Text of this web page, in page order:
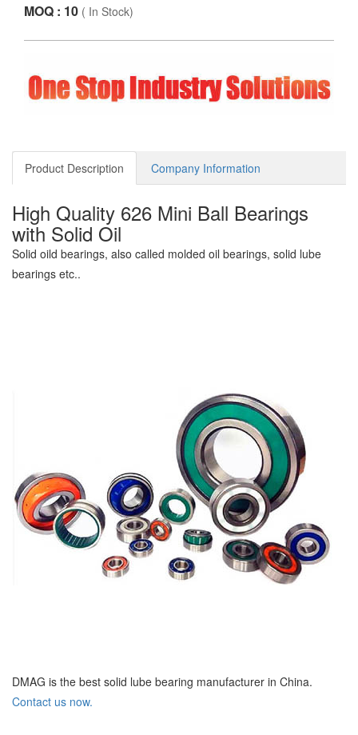
MOQ : 10 ( In Stock)
Product Description Company Information
High Quality 626 Mini Ball Bearings
with Solid Oil
Solid oild bearings, also called molded oil bearings, solid lube
bearings etc..
DMAG is the best solid lube bearing manufacturer in China.
Contact us now.